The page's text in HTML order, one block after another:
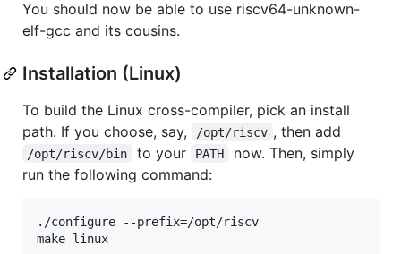
You should now be able to use riscv64-unknown-
elf-gcc and its cousins.
Installation (Linux)
To build the Linux cross-compiler, pick an install
path. If you choose, say,
/opt/riscv , then add
/opt/riscv/bin to your PATH
now. Then, simply
run the following command:
./configure --prefix=/opt/riscv